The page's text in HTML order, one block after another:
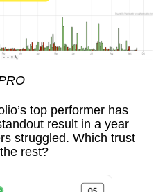
top performer has
result in a year
struggled. Which trust
rest?